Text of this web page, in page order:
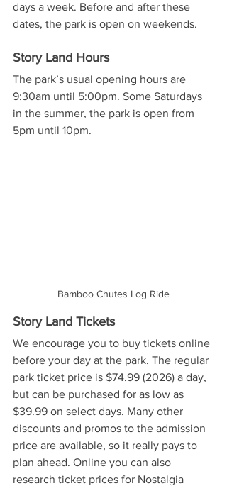
days a week. Before and after these
dates, the park is open on weekends.
Story Land Hours
The park’s usual opening hours are
9:30am until 5:00pm. Some Saturdays
in the summer, the park is open from
5pm until 10pm.
Bamboo Chutes Log Ride
Story Land Tickets
We encourage you to buy tickets online
before your day at the park. The regular
park ticket price is $74.99 (2026) a day,
but can be purchased for as low as
$39.99 on select days. Many other
discounts and promos to the admission
price are available, so it really pays to
plan ahead. Online you can also
research ticket prices for Nostalgia